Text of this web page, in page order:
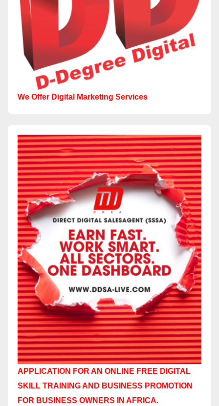
We Offer Digital Marketing Services
APPLICATION FOR AN ONLINE FREE DIGITAL
SKILL TRAINING AND BUSINESS PROMOTION
FOR BUSINESS OWNERS IN AFRICA.